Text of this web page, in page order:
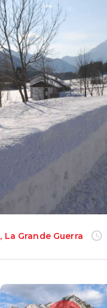
, La Grande Guerra